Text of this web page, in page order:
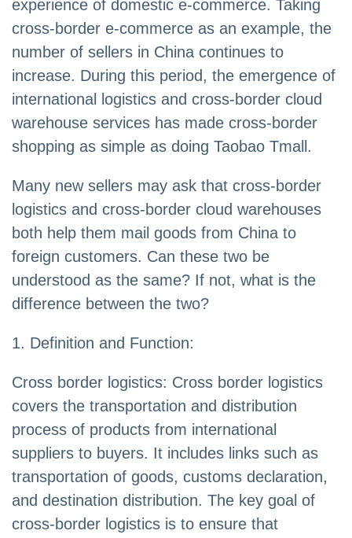
experience of domestic e-commerce. Taking
cross-border e-commerce as an example, the
number of sellers in China continues to
increase. During this period, the emergence of
international logistics and cross-border cloud
warehouse services has made cross-border
shopping as simple as doing Taobao Tmall.
Many new sellers may ask that cross-border
logistics and cross-border cloud warehouses
both help them mail goods from China to
foreign customers. Can these two be
understood as the same? If not, what is the
difference between the two?
1. Definition and Function:
Cross border logistics: Cross border logistics
covers the transportation and distribution
process of products from international
suppliers to buyers. It includes links such as
transportation of goods, customs declaration,
and destination distribution. The key goal of
cross-border logistics is to ensure that